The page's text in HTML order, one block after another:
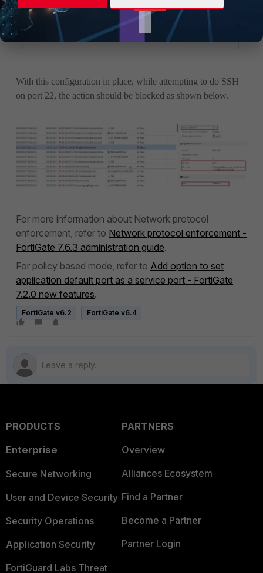
With this configuration in place, while attempting to do SSH
on port 22, the action should be blocked as shown below.
For more information about Network protocol
enforcement, refer to Network protocol enforcement -
FortiGate 7.6.3 administration guide.
For policy based mode, refer to Add option to set
application default port as a service port - FortiGate
7.2.0 new features.
FortiGate v6.2 FortiGate v6.4
PRODUCTS
Enterprise
Secure Networking
User and Device Security
Security Operations
Application Security
FortiGuard Labs Threat
PARTNERS
Overview
Alliances Ecosystem
Find a Partner
Become a Partner
Partner Login